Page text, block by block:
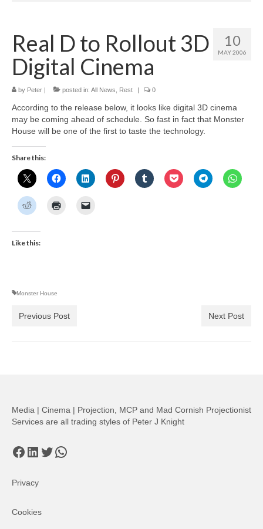
About
News
Blog
Media
Projection
Resources
Contact
10
MAY 2006
Real D to Rollout 3D
Digital Cinema
by Peter | posted in: All News Rest | 0
According to the release below, it looks like digital 3D cinema
may be coming ahead of schedule. So fast in fact that Monster
House will be one of the first to taste the technology.
Share this:
Like this:
Monster House
Previous Post Next Post
Media | Cinema | Projection, MCP and Mad Cornish Projectionist
Services are all trading styles of Peter J Knight
Facebook
LinkedIn
Twitter
WhatsApp
Privacy
Cookies